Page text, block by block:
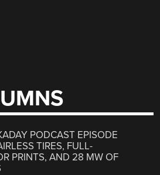
PODCAST EPISODE
TIRES, FULL-
PRINTS, AND 28 MW OF